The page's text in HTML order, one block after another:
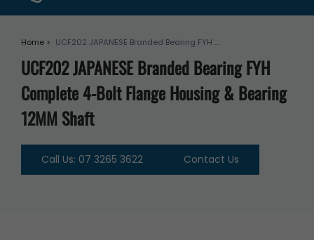
Home > UCF202 JAPANESE Branded Bearing FYH ...
UCF202 JAPANESE Branded Bearing FYH
Complete 4-Bolt Flange Housing & Bearing
12MM Shaft
Call Us: 07 3265 3622 Contact Us